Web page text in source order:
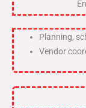
Planning,
Vendor